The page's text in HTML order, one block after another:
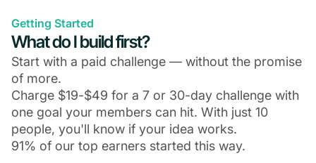
Getting Started
What do I build first?
Start with a paid challenge — without the promise
of more.
Charge $19-$49 for a 7 or 30-day challenge with
one goal your members can hit. With just 10
people, you'll know if your idea works.
91% of our top earners started this way.